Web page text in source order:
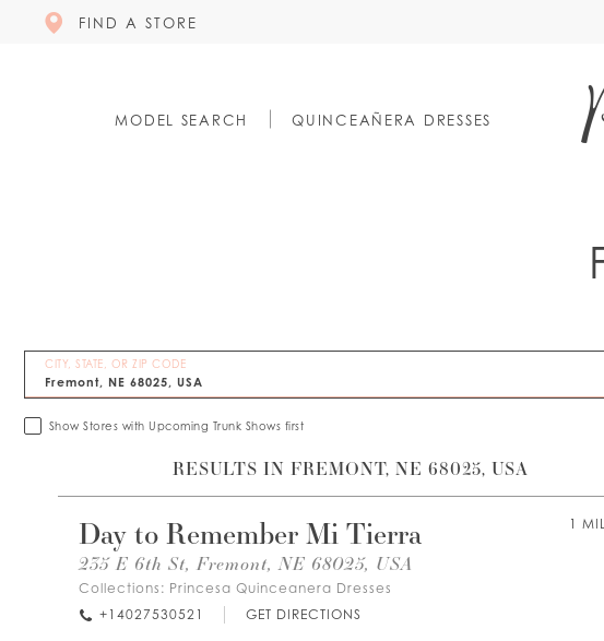
FIND A STORE
MODEL SEARCH QUINCEAÑERA DRESSES
CITY, STATE, OR ZIP CODE
Show Stores with Upcoming Trunk Shows first
RESULTS IN FREMONT, NE 68025, USA
1
Day to Remember Mi Tierra
235 E 6th St, Fremont, NE 68025, USA
Collections: Princesa Quinceanera Dresses
+14027530521
GET DIRECTIONS